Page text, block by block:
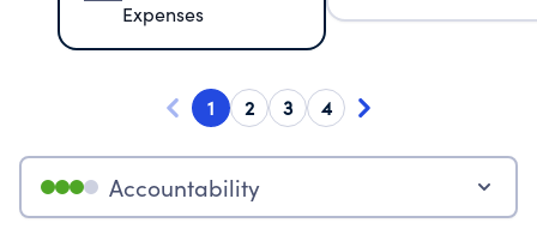
Expenses
1 2 3 4
Accountability